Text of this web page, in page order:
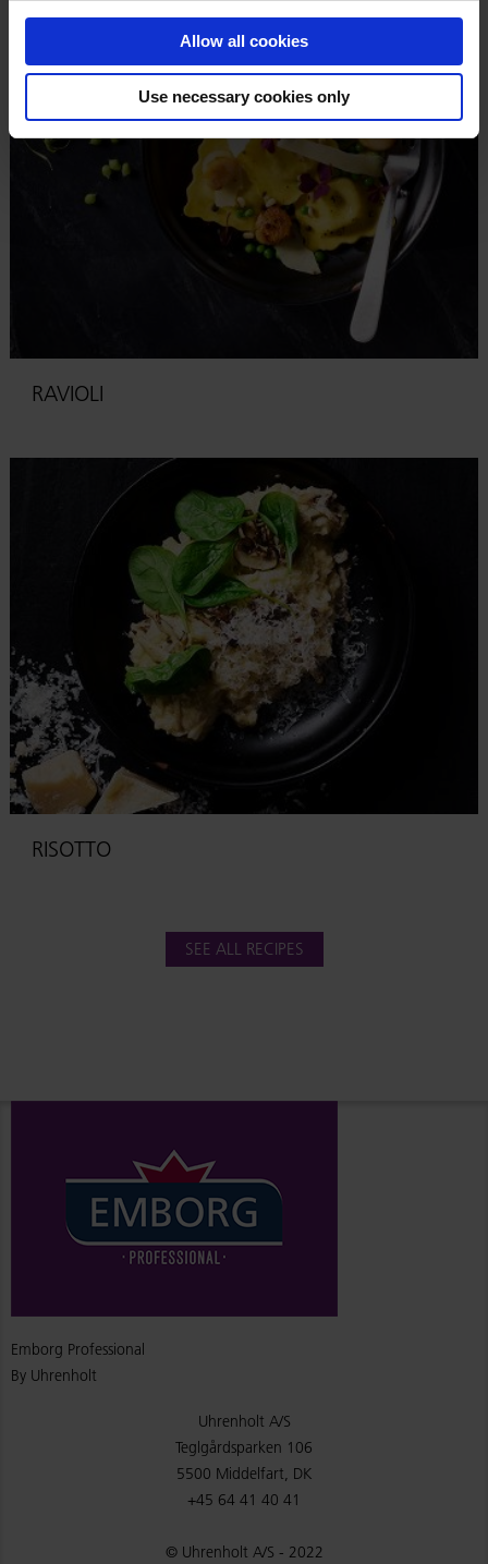
Allow all cookies
Use necessary cookies only
RAVIOLI
RISOTTO
SEE ALL RECIPES
Emborg Professional
By Uhrenholt
Uhrenholt A/S
Teglgårdsparken 106
5500 Middelfart, DK
+45 64 41 40 41
© Uhrenholt A/S - 2022